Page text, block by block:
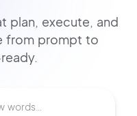
plan, execute, and
from prompt to